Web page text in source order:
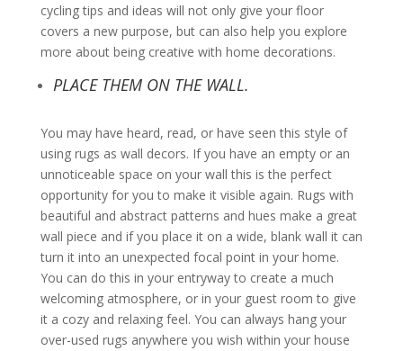
cycling tips and ideas will not only give your floor
covers a new purpose, but can also help you explore
more about being creative with home decorations.
PLACE THEM ON THE WALL.
You may have heard, read, or have seen this style of
using rugs as wall decors. If you have an empty or an
unnoticeable space on your wall this is the perfect
opportunity for you to make it visible again. Rugs with
beautiful and abstract patterns and hues make a great
wall piece and if you place it on a wide, blank wall it can
turn it into an unexpected focal point in your home.
You can do this in your entryway to create a much
welcoming atmosphere, or in your guest room to give
it a cozy and relaxing feel. You can always hang your
over-used rugs anywhere you wish within your house